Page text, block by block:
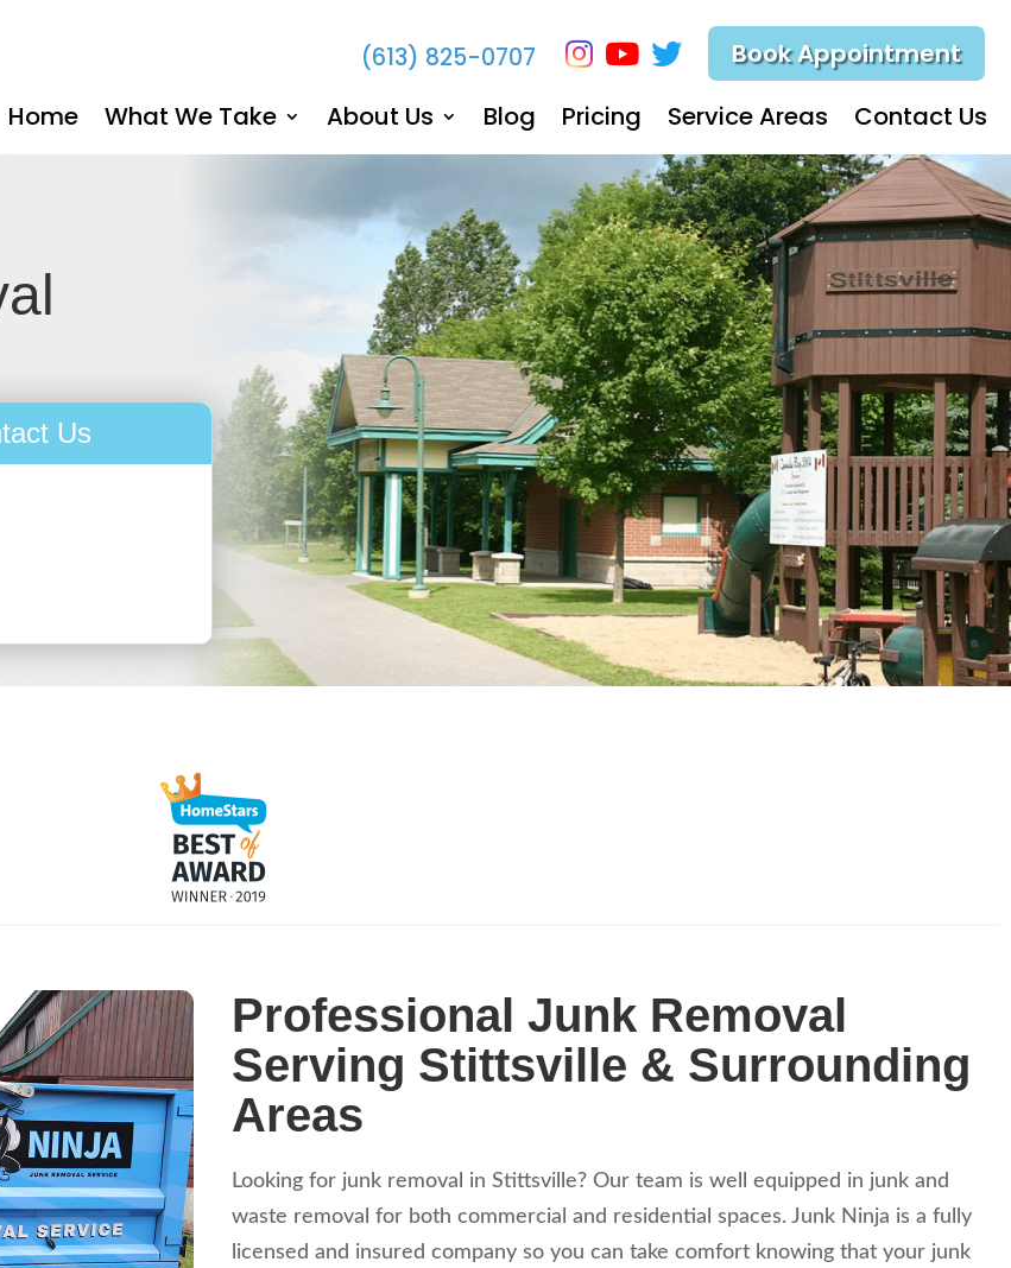
Book Appointment
(613) 825-0707
Home What We Take About Us Blog Pricing Service Areas Contact Us
Us
Professional Junk Removal
Serving Stittsville & Surrounding
Areas
Looking for junk removal in Stittsville? Our team is well equipped in junk and
waste removal for both commercial and residential spaces. Junk Ninja is a fully
licensed and insured company so you can take comfort knowing that your junk